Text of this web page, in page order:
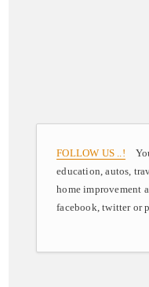
FOLLOW US ..!
education, autos,
home improvement
facebook, twitter or